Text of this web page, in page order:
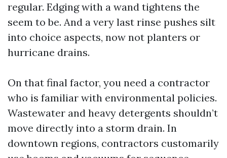
regular. Edging with a wand tightens the
seem to be. And a very last rinse pushes silt
into choice aspects, now not planters or
hurricane drains.
On that final factor, you need a contractor
who is familiar with environmental policies.
Wastewater and heavy detergents shouldn’t
move directly into a storm drain. In
downtown regions, contractors customarily